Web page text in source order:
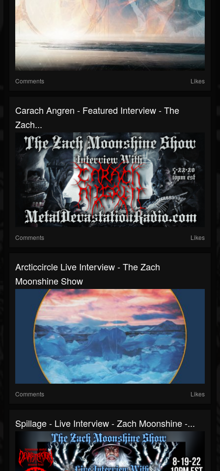
Comments Likes
Carach Angren - Featured Interview - The
Zach...
Comments Likes
Arcticcircle Live Interview - The Zach
Moonshine Show
Comments Likes
Spillage - Live Interview - Zach Moonshine -...